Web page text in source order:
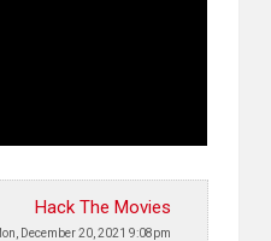
Hack The Movies
December 20, 2021 9:08pm